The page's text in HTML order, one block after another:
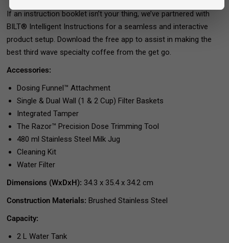
If an instruction booklet isn’t your thing, we’ve partnered with
BILT® Intelligent Instructions for a seamless and interactive
product setup. Download the free app to assist in making the
best third wave specialty coffee from the get go.
Accessories:
Dosing Funnel™ Attachment
Single & Dual Wall (1 & 2 Cup) Filter Baskets
Integrated Tamper
The Razor™ Precision Dose Trimming Tool
480 ml Stainless Steel Milk Jug
Cleaning Kit
Water Filter
Dimensions (WxDxH): 34.3 x 35.4 x 34.2 cm
Construction Materials: Brushed Stainless Steel
Capacity:
2 L Water Tank